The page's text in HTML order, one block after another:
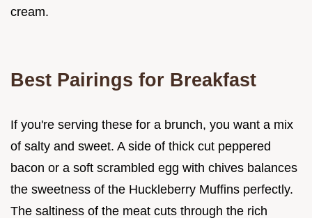
cream.
Best Pairings for Breakfast
If you're serving these for a brunch, you want a mix
of salty and sweet. A side of thick cut peppered
bacon or a soft scrambled egg with chives balances
the sweetness of the Huckleberry Muffins perfectly.
The saltiness of the meat cuts through the rich